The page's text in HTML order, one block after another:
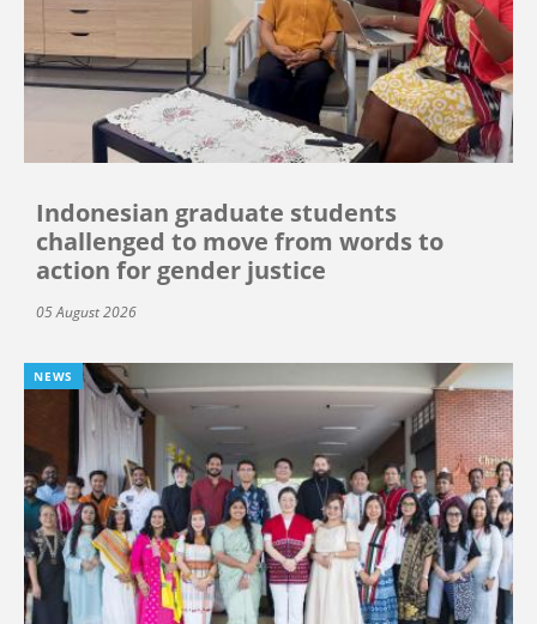
Indonesian graduate students
challenged to move from words to
action for gender justice
05 August 2026
NEWS